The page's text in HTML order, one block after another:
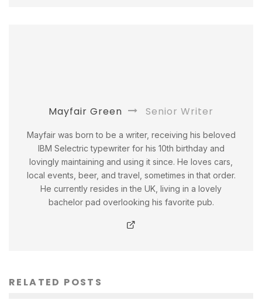
Mayfair Green Senior Writer
Mayfair was born to be a writer, receiving his beloved
IBM Selectric typewriter for his 10th birthday and
lovingly maintaining and using it since. He loves cars,
local events, beer, and travel, sometimes in that order.
He currently resides in the UK, living in a lovely
bachelor pad overlooking his favorite pub.
RELATED POSTS